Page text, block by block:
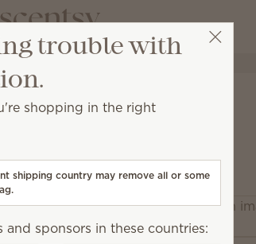
daily cleanser.
trouble with
shopping in the right
shipping country may remove all or some
and sponsors in these countries: